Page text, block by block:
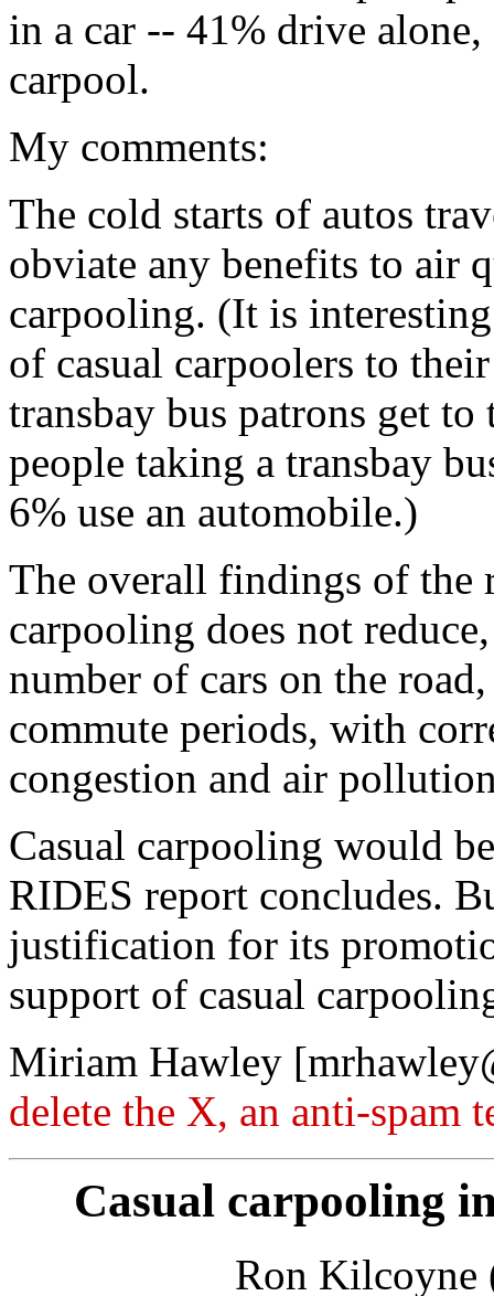
in a car -- 41% drive
carpool.
My comments:
The cold starts of autos
obviate any benefits to air
carpooling. (It is
of casual carpoolers to
transbay bus patrons get
people taking a transbay
6% use an automobile.)
The overall findings of the
carpooling does not
number of cars on the
commute periods, with
congestion and air
Casual carpooling would
RIDES report concludes.
justification for its
support of casual
Miriam Hawley
delete the X, an anti-spam
Casual carpooling
Ron Kilcoyne